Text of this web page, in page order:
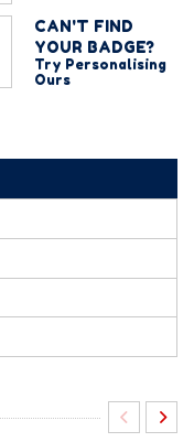
CAN'T FIND
YOUR BADGE?
Try Personalising
Ours